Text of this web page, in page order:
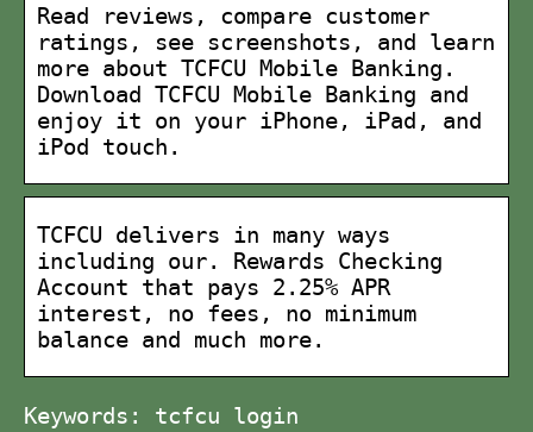
Read reviews, compare customer
ratings, see screenshots, and learn
more about TCFCU Mobile Banking.
Download TCFCU Mobile Banking and
enjoy it on your iPhone, iPad, and
iPod touch.
TCFCU delivers in many ways
including our. Rewards Checking
Account that pays 2.25% APR
interest, no fees, no minimum
balance and much more.
Keywords: tcfcu login